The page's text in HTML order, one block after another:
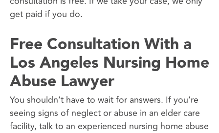
get paid if you do.
Free Consultation With a
Los Angeles Nursing Home
Abuse Lawyer
You shouldn’t have to wait for answers. If you’re
seeing signs of neglect or abuse in an elder care
facility, talk to an experienced nursing home abuse